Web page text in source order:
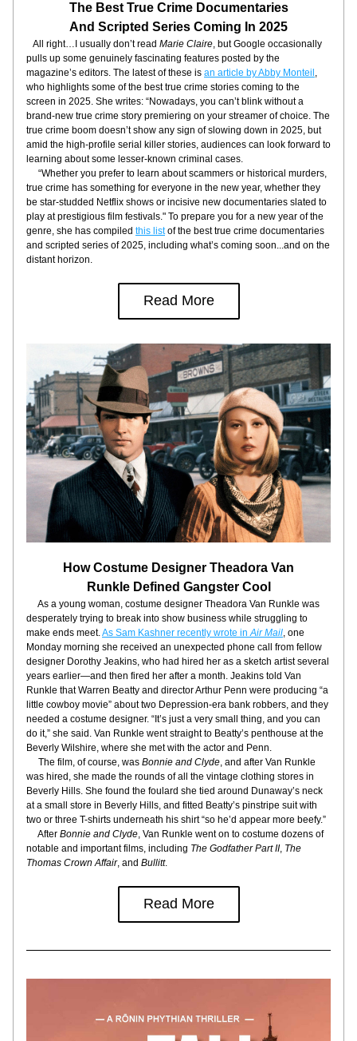
The Best True Crime Documentaries
And Scripted Series Coming In 2025
All right…I usually don’t read Marie Claire, but Google occasionally
pulls up some genuinely fascinating features posted by the
magazine’s editors. The latest of these is an article by Abby Monteil ,
who highlights some of the best true crime stories coming to the
screen in 2025. She writes: “Nowadays, you can’t blink without a
brand-new true crime story premiering on your streamer of choice. The
true crime boom doesn’t show any sign of slowing down in 2025, but
amid the high-profile serial killer stories, audiences can look forward to
learning about some lesser-known criminal cases.
“Whether you prefer to learn about scammers or historical murders,
true crime has something for everyone in the new year, whether they
be star-studded Netflix shows or incisive new documentaries slated to
play at prestigious film festivals." To prepare you for a new year of the
genre, she has compiled this list of the best true crime documentaries
and scripted series of 2025, including what’s coming soon...and on the
distant horizon.
Read More
How Costume Designer Theadora Van
Runkle Defined Gangster Cool
As a young woman, costume designer Theadora Van Runkle was
desperately trying to break into show business while struggling to
make ends meet. As Sam Kashner recently wrote in Air Mail, one
Monday morning she received an unexpected phone call from fellow
designer Dorothy Jeakins, who had hired her as a sketch artist several
years earlier—and then fired her after a month. Jeakins told Van
Runkle that Warren Beatty and director Arthur Penn were producing “a
little cowboy movie” about two Depression-era bank robbers, and they
needed a costume designer. “It’s just a very small thing, and you can
do it,” she said. Van Runkle went straight to Beatty’s penthouse at the
Beverly Wilshire, where she met with the actor and Penn.
The film, of course, was Bonnie and Clyde, and after Van Runkle
was hired, she made the rounds of all the vintage clothing stores in
Beverly Hills. She found the foulard she tied around Dunaway’s neck
at a small store in Beverly Hills, and fitted Beatty’s pinstripe suit with
two or three T-shirts underneath his shirt “so he’d appear more beefy.”
After Bonnie and Clyde, Van Runkle went on to costume dozens of
notable and important films, including The Godfather Part II, The
Thomas Crown Affair, and Bullitt.
Read More